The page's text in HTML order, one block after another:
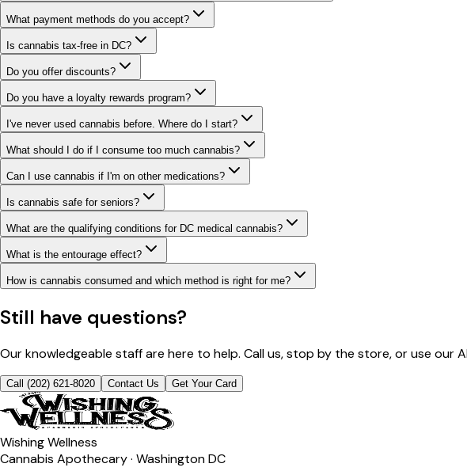
What payment methods do you accept?
Is cannabis tax-free in DC?
Do you offer discounts?
Do you have a loyalty rewards program?
I've never used cannabis before. Where do I start?
What should I do if I consume too much cannabis?
Can I use cannabis if I'm on other medications?
Is cannabis safe for seniors?
What are the qualifying conditions for DC medical cannabis?
What is the entourage effect?
How is cannabis consumed and which method is right for me?
Still have questions?
Our knowledgeable staff are here to help. Call us, stop by the store, or use our
Call (202) 621-8020 Contact Us Get Your Card
Wishing Wellness
Cannabis Apothecary · Washington DC